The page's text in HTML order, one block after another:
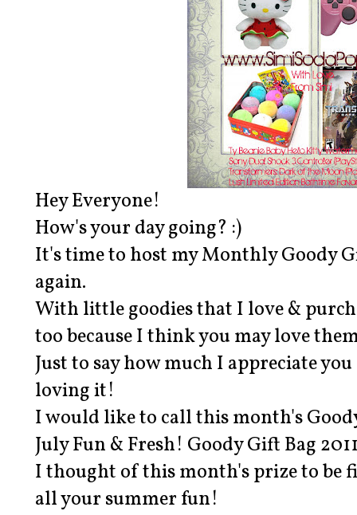
Hey Everyone!
How's your day going? :)
It's time to host my Monthly Goody
again.
With little goodies that I love &
too because I think you may love
Just to say how much I appreciate
loving it!
I would like to call this month's
July Fun & Fresh! Goody Gift Bag
I thought of this month's prize to be
all your summer fun!